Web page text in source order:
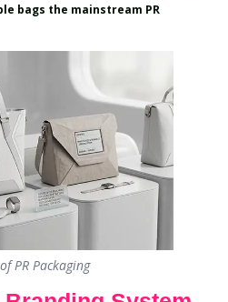
bags the mainstream PR
PR Packaging